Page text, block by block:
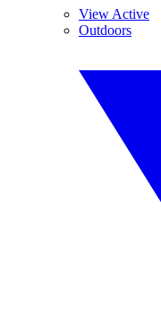
View Active
Outdoors